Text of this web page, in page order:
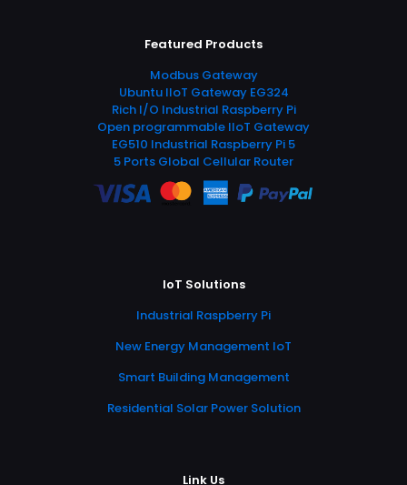
Featured Products
Modbus Gateway
Ubuntu IIoT Gateway EG324
Rich I/O Industrial Raspberry Pi
Open programmable IIoT Gateway
EG510 Industrial Raspberry Pi 5
5 Ports Global Cellular Router
IoT Solutions
Industrial Raspberry Pi
New Energy Management IoT
Smart Building Management
Residential Solar Power Solution
Link Us